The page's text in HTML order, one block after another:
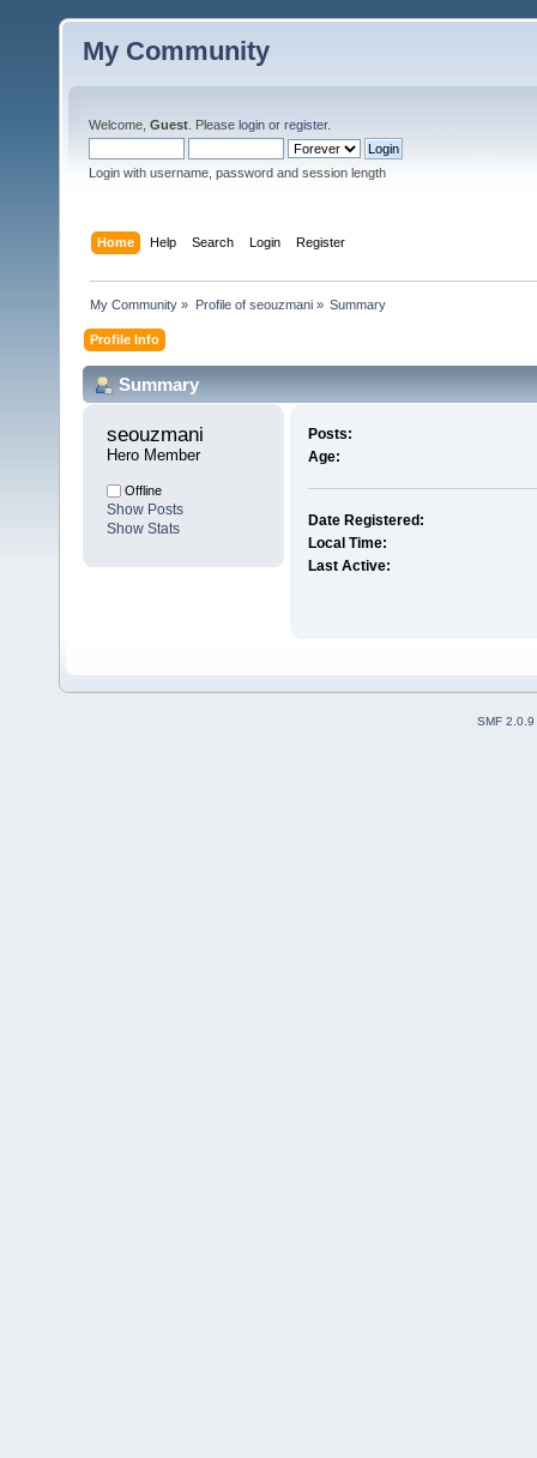
My Community
Welcome, Guest . Please login or register.
Login with username, password and session length
Home Help Search Login Register
My Community » Profile of seouzmani» Summary
Profile Info
Summary
seouzmani
Hero Member
Offline
Show Posts
Show Stats
Posts:
Age:
Date Registered:
Local Time:
Last Active:
SMF 2.0.9